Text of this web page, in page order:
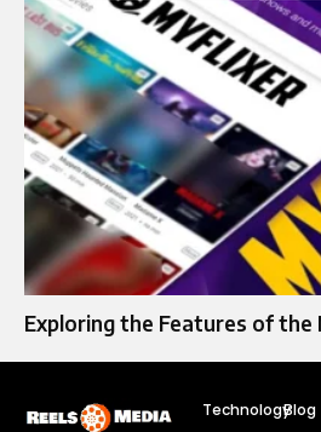
Exploring the Features of the
TechnologyBlog